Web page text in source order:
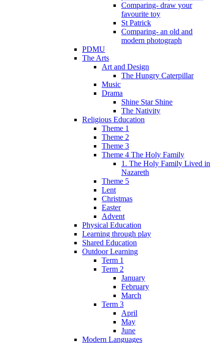
Comparing- draw your
favourite toy
St Patrick
Comparing- an old and
modern photograph
PDMU
The Arts
Art and Design
The Hungry Caterpillar
Music
Drama
Shine Star Shine
The Nativity
Religious Education
Theme 1
Theme 2
Theme 3
Theme 4 The Holy Family
1. The Holy Family Lived in
Nazareth
Theme 5
Lent
Christmas
Easter
Advent
Physical Education
Learning through play
Shared Education
Outdoor Learning
Term 1
Term 2
January
February
March
Term 3
April
May
June
Modern Languages